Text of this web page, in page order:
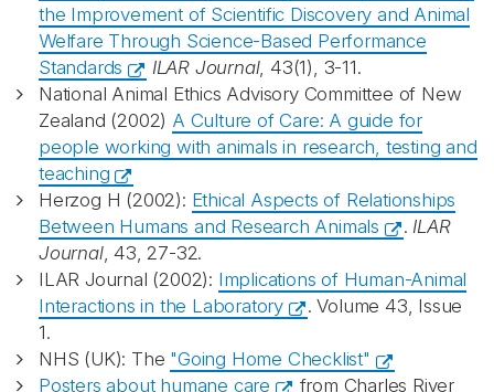
the Improvement of Scientific Discovery and Animal
Welfare Through Science-Based Performance
Standards
ILAR Journal, 43(1), 3-11.
National Animal Ethics Advisory Committee of New
Zealand (2002) A Culture of Care: A guide for
people working with animals in research, testing and
teaching
Herzog H (2002): Ethical Aspects of Relationships
Between Humans and Research Animals
. ILAR
Journal, 43, 27-32.
ILAR Journal (2002): Implications of Human-Animal
Interactions in the Laboratory
. Volume 43, Issue
1.
NHS (UK): The "Going Home Checklist"
Posters about humane care
from Charles River